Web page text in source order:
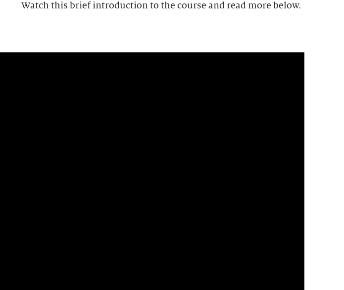
Watch this brief introduction to the course and read more below.